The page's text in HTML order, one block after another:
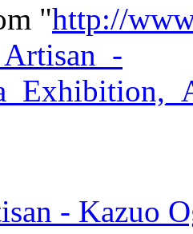
"http://
- Kazuo